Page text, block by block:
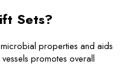
Sets?
properties and aids
promotes overall